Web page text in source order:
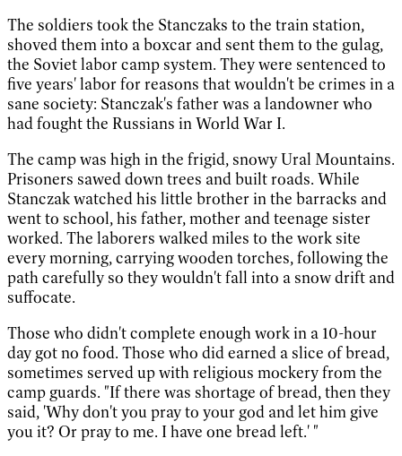
The soldiers took the Stanczaks to the train station,
shoved them into a boxcar and sent them to the gulag,
the Soviet labor camp system. They were sentenced to
five years' labor for reasons that wouldn't be crimes in a
sane society: Stanczak's father was a landowner who
had fought the Russians in World War I.
The camp was high in the frigid, snowy Ural Mountains.
Prisoners sawed down trees and built roads. While
Stanczak watched his little brother in the barracks and
went to school, his father, mother and teenage sister
worked. The laborers walked miles to the work site
every morning, carrying wooden torches, following the
path carefully so they wouldn't fall into a snow drift and
suffocate.
Those who didn't complete enough work in a 10-hour
day got no food. Those who did earned a slice of bread,
sometimes served up with religious mockery from the
camp guards. "If there was shortage of bread, then they
said, 'Why don't you pray to your god and let him give
you it? Or pray to me. I have one bread left.' "